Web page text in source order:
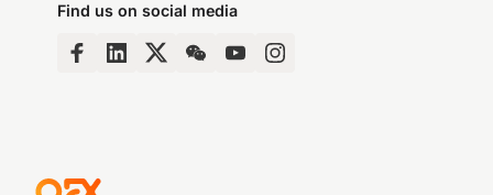
Find us on social media